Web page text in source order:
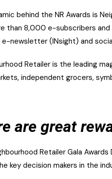
behind the NR Awards is
than 8,000 e-subscribers and
newsletter (INsight) and
Retailer is the leading
independent grocers,
are great
Retailer Gala
key decision makers in the